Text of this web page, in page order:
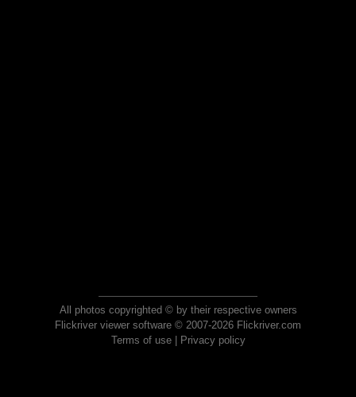
All photos copyrighted © by their respective owners
Flickriver viewer software © 2007-2026 Flickriver.com
Terms of use| Privacy policy